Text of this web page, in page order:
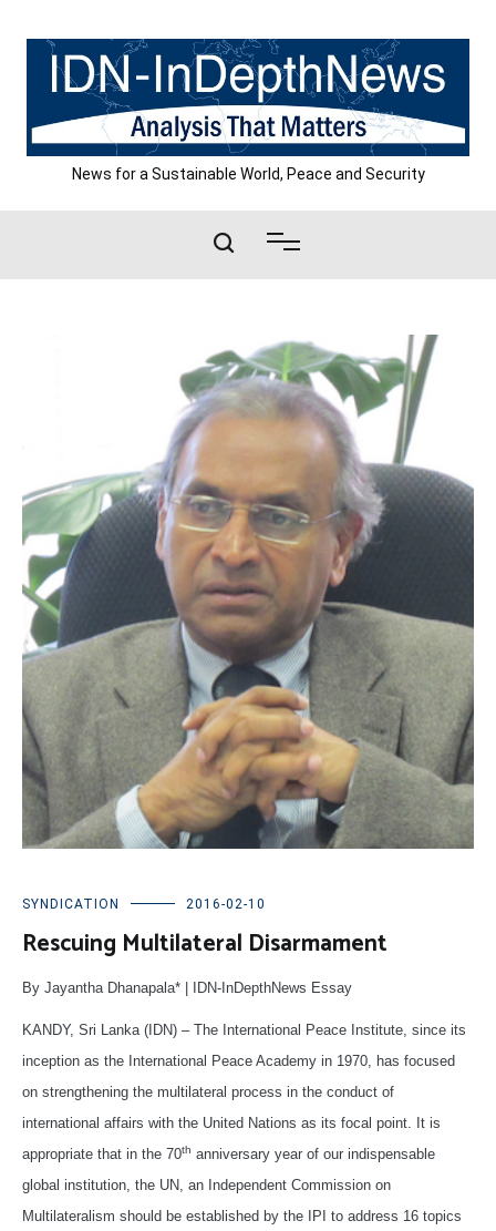
content
News for a Sustainable World, Peace and Security
SYNDICATION 2016-02-10
Rescuing Multilateral Disarmament
By Jayantha Dhanapala* | IDN-InDepthNews Essay
KANDY, Sri Lanka (IDN) – The International Peace Institute, since its
inception as the International Peace Academy in 1970, has focused
on strengthening the multilateral process in the conduct of
international affairs with the United Nations as its focal point. It is
appropriate that in the 70th anniversary year of our indispensable
global institution, the UN, an Independent Commission on
Multilateralism should be established by the IPI to address 16 topics